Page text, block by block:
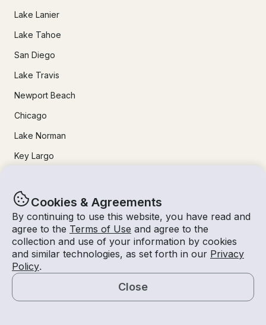
Cookies & Agreements
By continuing to use this website, you have read and
agree to the Terms of Use and agree to the
collection and use of your information by cookies
and similar technologies, as set forth in our Privacy
Policy.
Close
Map
Lake Lanier
Lake Tahoe
San Diego
Lake Travis
Newport Beach
Chicago
Lake Norman
Key Largo
Marathon
24/7 Live Support
Help & FAQs
support@getmyboat.com